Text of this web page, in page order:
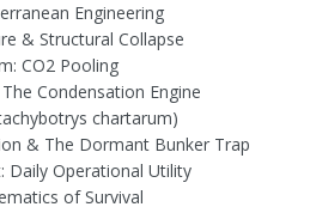
Engineering
& Structural Collapse
CO2 Pooling
Condensation Engine
chartarum)
& The Dormant Bunker Trap
Daily Operational Utility
of Survival